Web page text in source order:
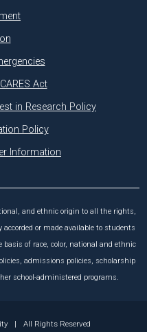
Act
in Research Policy
Policy
Information
and ethnic origin to all the rights,
or made available to students
of race, color, national and ethnic
admissions policies, scholarship
school-administered programs.
| All Rights Reserved